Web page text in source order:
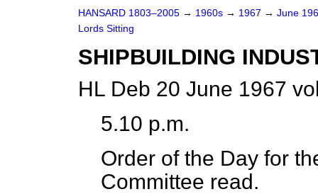
HANSARD 1803–2005 → 1960s → 1967 → June
Lords Sitting
SHIPBUILDING
HL Deb 20 June 1967
5.10 p.m.
Order of the Day for
Committee read.